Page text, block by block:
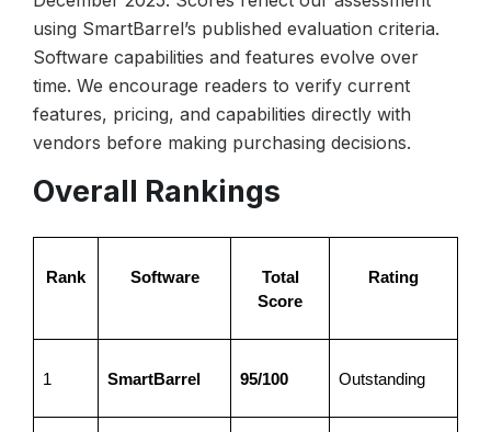
using SmartBarrel’s published evaluation criteria.
Software capabilities and features evolve over
time. We encourage readers to verify current
features, pricing, and capabilities directly with
vendors before making purchasing decisions.
Overall Rankings
Rank Software
Total
Score
Rating
1 SmartBarrel 95/100 Outstanding